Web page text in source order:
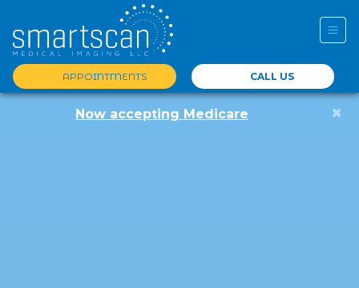
APPOINTMENTS CALL US
Now accepting Medicare ×